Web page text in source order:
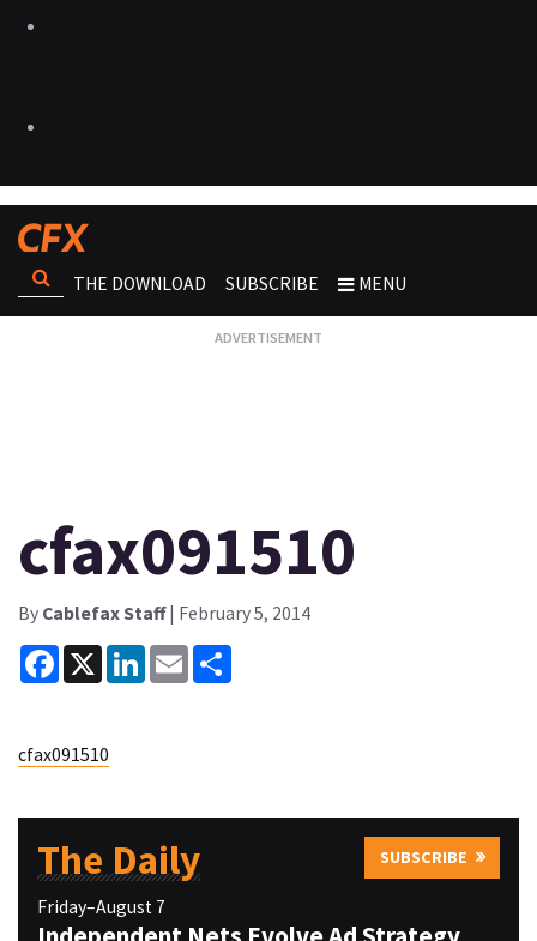
THE DOWNLOAD SUBSCRIBE MENU
cfax091510
By Cablefax Staff| February 5, 2014
Facebook
X LinkedInEmail
cfax091510
The Daily SUBSCRIBE
Friday–August 7